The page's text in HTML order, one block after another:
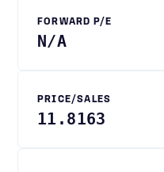
FORWARD P/E
N/A
PRICE/SALES
11.8163